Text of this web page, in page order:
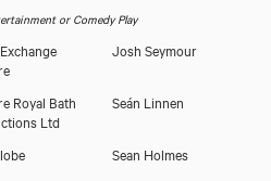
or Comedy Play
Josh Seymour
Royal Bath
Ltd
Seán Linnen
Sean Holmes